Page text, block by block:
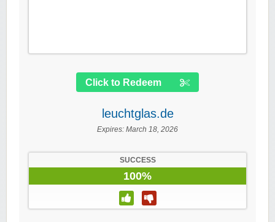
Click to Redeem
leuchtglas.de
Expires: March 18, 2026
SUCCESS
100%